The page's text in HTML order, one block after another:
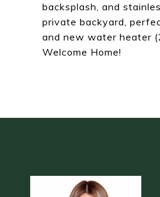
backsplash, and
private backyard,
and new water heater
Welcome Home!